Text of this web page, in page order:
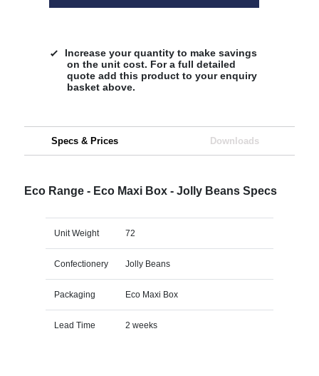
Increase your quantity to make savings
on the unit cost. For a full detailed
quote add this product to your enquiry
basket above.
Specs & Prices Downloads
Eco Range - Eco Maxi Box - Jolly Beans Specs
Unit Weight 72
Confectionery Jolly Beans
Packaging Eco Maxi Box
Lead Time 2 weeks